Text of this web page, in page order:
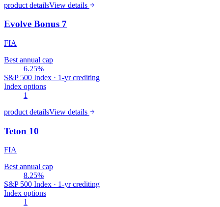
product detailsView details
Evolve Bonus 7
FIA
Best annual cap
6.25%
S&P 500 Index · 1-yr crediting
Index options
1
product detailsView details
Teton 10
FIA
Best annual cap
8.25%
S&P 500 Index · 1-yr crediting
Index options
1